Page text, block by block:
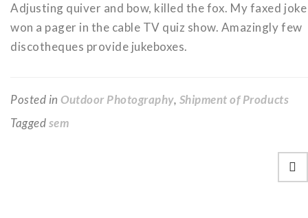
Adjusting quiver and bow, killed the fox. My faxed joke
won a pager in the cable TV quiz show. Amazingly few
discotheques provide jukeboxes.
Posted inOutdoor Photography, Shipment of Products
Taggedsem